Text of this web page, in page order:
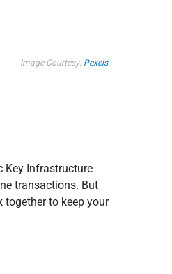
Image Courtesy: Pexels
Key Infrastructure
transactions. But
together to keep your